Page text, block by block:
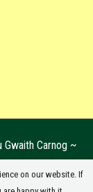
Carnog ~
on our website. If